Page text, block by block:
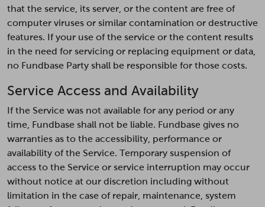
that the service, its server, or the content are free of
computer viruses or similar contamination or destructive
features. If your use of the service or the content results
in the need for servicing or replacing equipment or data,
no Fundbase Party shall be responsible for those costs.
Service Access and Availability
If the Service was not available for any period or any
time, Fundbase shall not be liable. Fundbase gives no
warranties as to the accessibility, performance or
availability of the Service. Temporary suspension of
access to the Service or service interruption may occur
without notice at our discretion including without
limitation in the case of repair, maintenance, system